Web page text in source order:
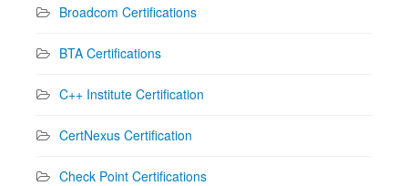
Broadcom Certifications
BTA Certifications
C++ Institute Certification
CertNexus Certification
Check Point Certifications